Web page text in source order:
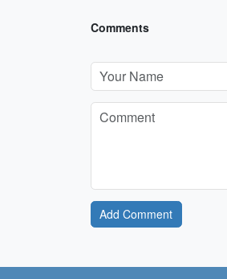
Comments
Add Comment